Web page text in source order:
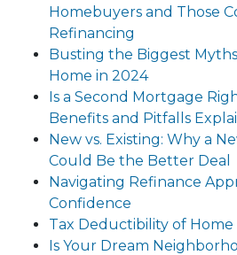
Homebuyers and Those
Refinancing
Busting the Biggest
Home in 2024
Is a Second Mortgage
Benefits and Pitfalls
New vs. Existing: Why a
Could Be the Better Deal
Navigating Refinance
Confidence
Tax Deductibility of Home
Is Your Dream